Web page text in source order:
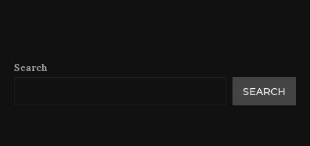
Search
SEARCH